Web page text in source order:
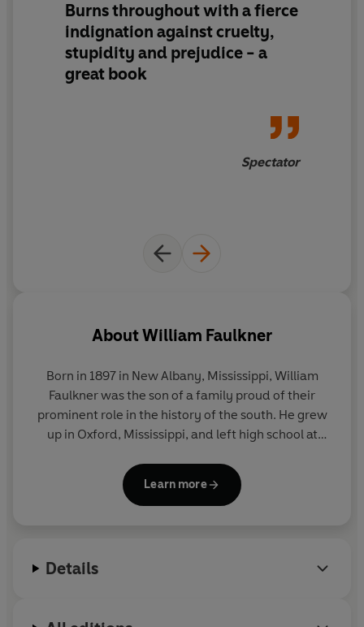
Burns throughout with a fierce
indignation against cruelty,
stupidity and prejudice - a
great book
Spectator
AboutWilliam Faulkner
Born in 1897 in New Albany, Mississippi, William
Faulkner was the son of a family proud of their
prominent role in the history of the south. He grew
up in Oxford, Mississippi, and left high school at
Rejected by the US military in 1915, he joined the
Learn more
Details